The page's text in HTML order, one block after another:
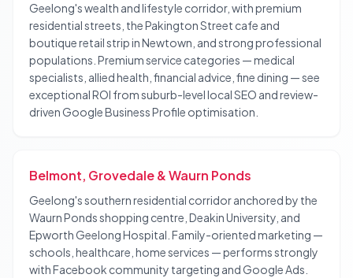
Geelong's wealth and lifestyle corridor, with premium
residential streets, the Pakington Street cafe and
boutique retail strip in Newtown, and strong professional
populations. Premium service categories — medical
specialists, allied health, financial advice, fine dining — see
exceptional ROI from suburb-level local SEO and review-
driven Google Business Profile optimisation.
Belmont, Grovedale & Waurn Ponds
Geelong's southern residential corridor anchored by the
Waurn Ponds shopping centre, Deakin University, and
Epworth Geelong Hospital. Family-oriented marketing —
schools, healthcare, home services — performs strongly
with Facebook community targeting and Google Ads.